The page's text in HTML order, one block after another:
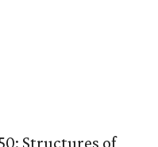
Structures of